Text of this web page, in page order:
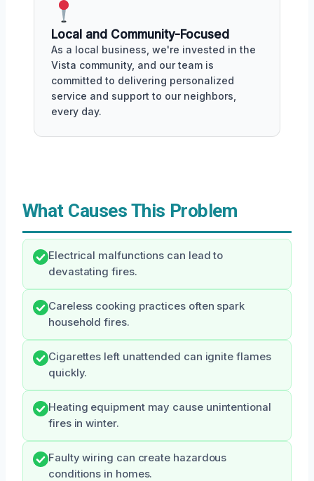
Local and Community-Focused
As a local business, we're invested in the
Vista community, and our team is
committed to delivering personalized
service and support to our neighbors,
every day.
What Causes This Problem
Electrical malfunctions can lead to
devastating fires.
Careless cooking practices often spark
household fires.
Cigarettes left unattended can ignite flames
quickly.
Heating equipment may cause unintentional
fires in winter.
Faulty wiring can create hazardous
conditions in homes.